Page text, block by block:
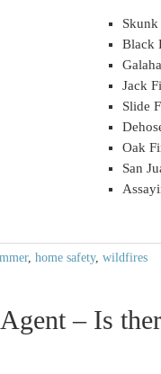
Black
Jack
Slide
Oak
San
, home safety, wildfires
– Is